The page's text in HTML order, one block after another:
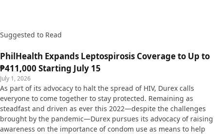
Suggested to Read
PhilHealth Expands Leptospirosis Coverage to Up to
₱411,000 Starting July 15
July 1, 2026
As part of its advocacy to halt the spread of HIV, Durex calls
everyone to come together to stay protected. Remaining as
steadfast and driven as ever this 2022—despite the challenges
brought by the pandemic—Durex pursues its advocacy of raising
awareness on the importance of condom use as means to help